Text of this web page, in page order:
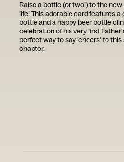
Raise a bottle (or two!) to the new
life! This adorable card features a
bottle and a happy beer bottle
celebration of his very first
perfect way to say 'cheers' to this
chapter.